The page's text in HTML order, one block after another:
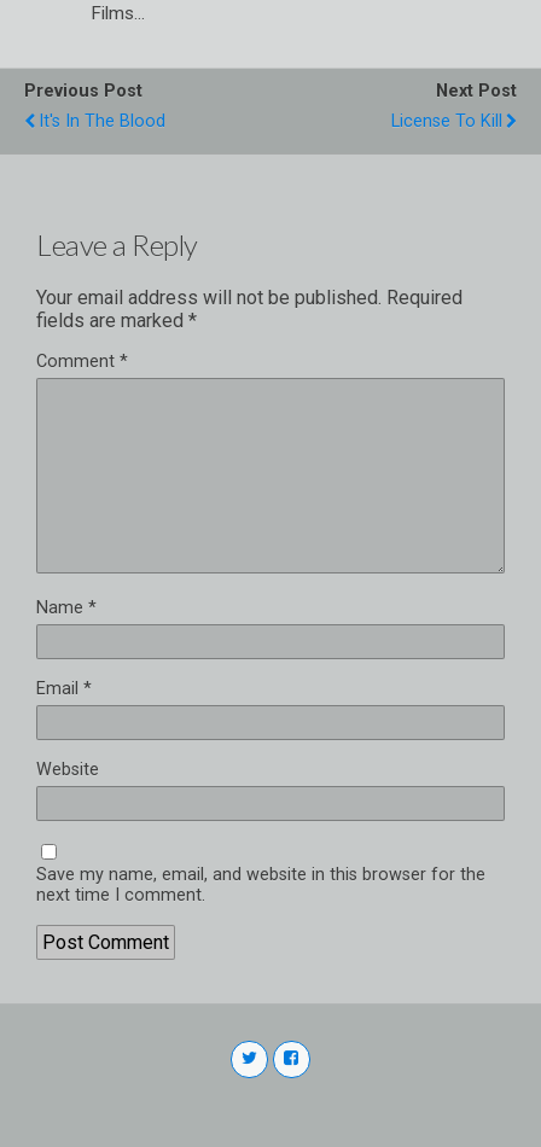
Films…
Previous Post
It's In The Blood
Next Post
License To Kill
Leave a Reply
Your email address will not be published. Required
fields are marked *
Comment *
Name *
Email *
Website
Save my name, email, and website in this browser for the
next time I comment.